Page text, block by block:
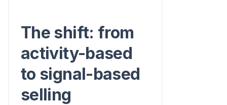
The shift: from
activity-based
to signal-based
selling